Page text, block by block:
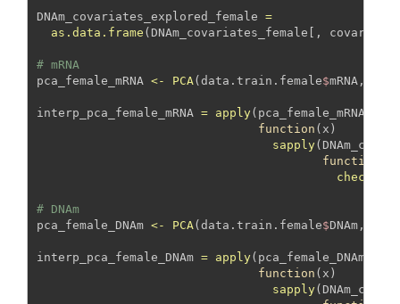
DNAm_covariates_explored_female =
as.data.frame (DNAm_covariates_female[,
# mRNA
pca_female_mRNA <- PCA (data.train.female$mRNA,
interp_pca_female_mRNA = apply(pca_female_mRNA
function (x)
sapply
function
# DNAm
pca_female_DNAm <- PCA (data.train.female$DNAm,
interp_pca_female_DNAm = apply(pca_female_DNAm
function (x)
sapply